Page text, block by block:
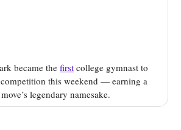
became the first college gymnast to
this weekend — earning a
legendary namesake.